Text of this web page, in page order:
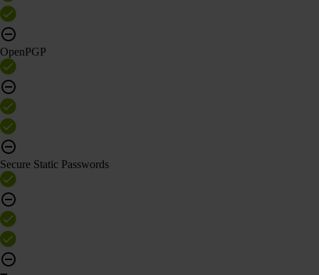
OpenPGP
Secure Static Passwords